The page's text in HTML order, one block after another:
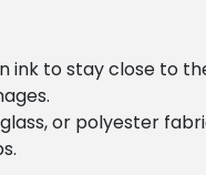
ink to stay close to
or polyester